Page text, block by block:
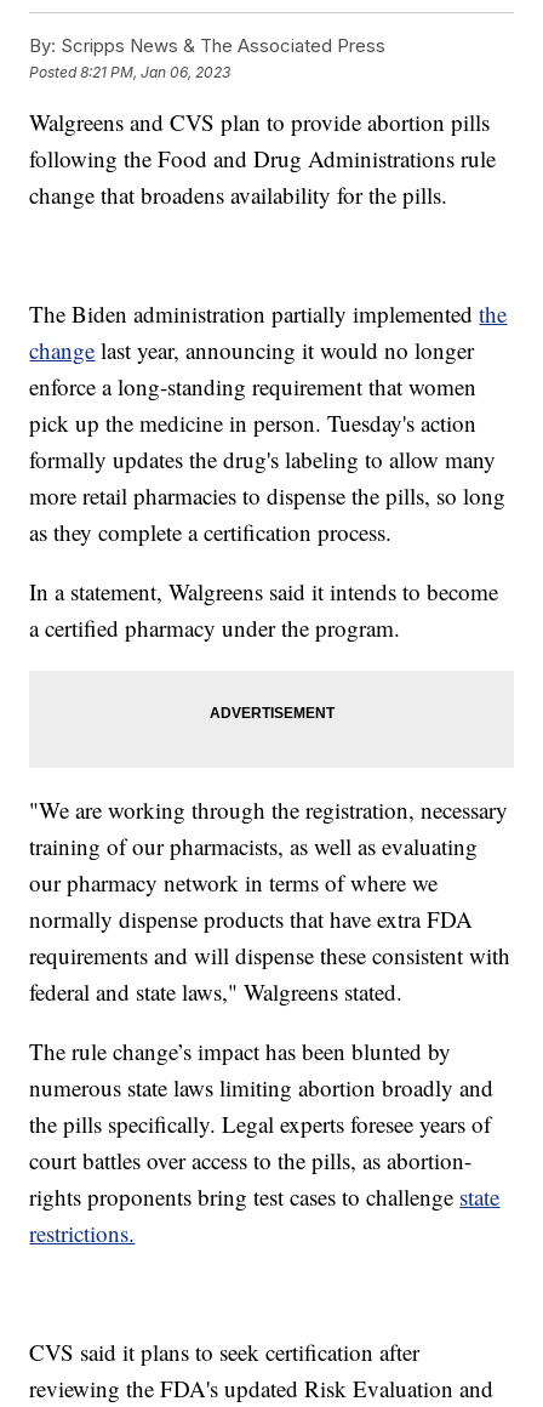
By: Scripps News & The Associated Press
Posted8:21 PM, Jan 06, 2023
Walgreens and CVS plan to provide abortion pills
following the Food and Drug Administrations rule
change that broadens availability for the pills.
The Biden administration partially implementedthe
change last year, announcing it would no longer
enforce a long-standing requirement that women
pick up the medicine in person. Tuesday's action
formally updates the drug's labeling to allow many
more retail pharmacies to dispense the pills, so long
as they complete a certification process.
In a statement, Walgreens said it intends to become
a certified pharmacy under the program.
"We are working through the registration, necessary
training of our pharmacists, as well as evaluating
our pharmacy network in terms of where we
normally dispense products that have extra FDA
requirements and will dispense these consistent with
federal and state laws," Walgreens stated.
The rule change’s impact has been blunted by
numerous state laws limiting abortion broadly and
the pills specifically. Legal experts foresee years of
court battles over access to the pills, as abortion-
rights proponents bring test cases to challenge state
restrictions.
CVS said it plans to seek certification after
reviewing the FDA's updated Risk Evaluation and